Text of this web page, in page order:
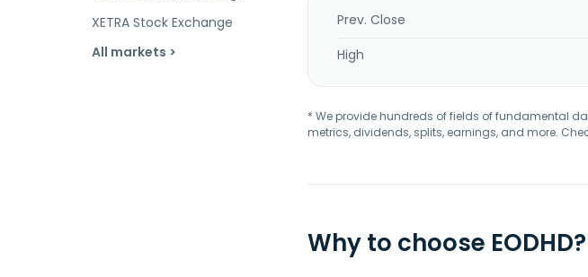
XETRA Stock Exchange
All markets >
Prev. Close
High
* We provide hundreds of fields of fundamental
metrics, dividends, splits, earnings, and more.
Why to choose EODHD?